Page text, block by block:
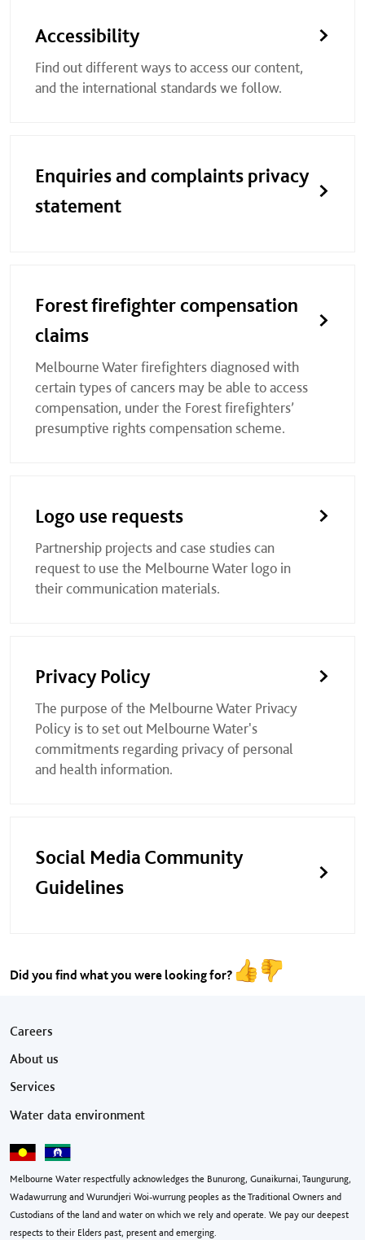
Accessibility
Find out different ways to access our content,
and the international standards we follow.
Enquiries and complaints privacy
statement
Forest firefighter compensation
claims
Melbourne Water firefighters diagnosed with
certain types of cancers may be able to access
compensation, under the Forest firefighters’
presumptive rights compensation scheme.
Logo use requests
Partnership projects and case studies can
request to use the Melbourne Water logo in
their communication materials.
Privacy Policy
The purpose of the Melbourne Water Privacy
Policy is to set out Melbourne Water's
commitments regarding privacy of personal
and health information.
Social Media Community
Guidelines
Did you find what you were looking for?
Footer menu
Careers
About us
Services
Water data environment
Melbourne Water respectfully acknowledges the Bunurong, Gunaikurnai, Taungurung,
Wadawurrung and Wurundjeri Woi-wurrung peoples as the Traditional Owners and
Custodians of the land and water on which we rely and operate. We pay our deepest
respects to their Elders past, present and emerging.